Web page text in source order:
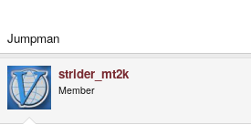
Jumpman
strider_mt2k
Member